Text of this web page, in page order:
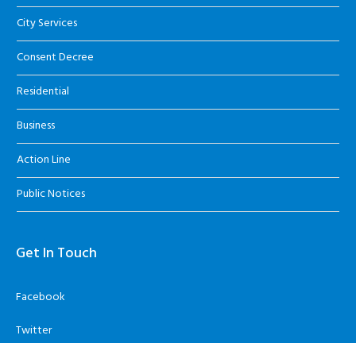
City Services
Consent Decree
Residential
Business
Action Line
Public Notices
Get In Touch
Facebook
Twitter